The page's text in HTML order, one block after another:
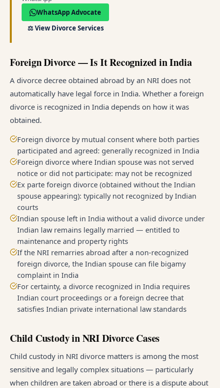
WhatsApp Advocate
⚖️View Divorce Services
Foreign Divorce — Is It Recognized in India
A divorce decree obtained abroad by an NRI does not
automatically have legal force in India. Whether a foreign
divorce is recognized in India depends on how it was
obtained.
Foreign divorce by mutual consent where both parties
participated and agreed: generally recognized in India
Foreign divorce where Indian spouse was not served
notice or did not participate: may not be recognized
Ex parte foreign divorce (obtained without the Indian
spouse appearing): typically not recognized by Indian
courts
Indian spouse left in India without a valid divorce under
Indian law remains legally married — entitled to
maintenance and property rights
If the NRI remarries abroad after a non-recognized
foreign divorce, the Indian spouse can file bigamy
complaint in India
For certainty, a divorce recognized in India requires
Indian court proceedings or a foreign decree that
satisfies Indian private international law standards
Child Custody in NRI Divorce Cases
Child custody in NRI divorce matters is among the most
sensitive and legally complex situations — particularly
when children are taken abroad or there is a dispute about